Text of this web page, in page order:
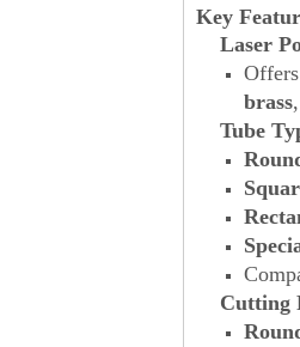
Key
Laser
brass,
Tube
Cutting